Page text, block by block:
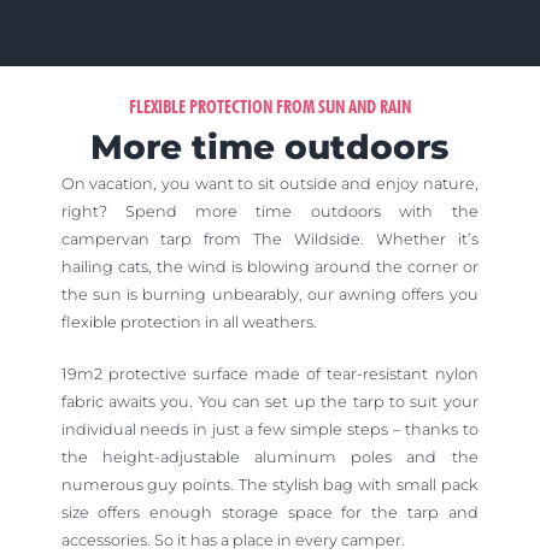
FLEXIBLE PROTECTION FROM SUN AND RAIN
More time outdoors
On vacation, you want to sit outside and enjoy nature,
right? Spend more time outdoors with the
campervan tarp from The Wildside. Whether it’s
hailing cats, the wind is blowing around the corner or
the sun is burning unbearably, our awning offers you
flexible protection in all weathers.
19m2 protective surface made of tear-resistant nylon
fabric awaits you. You can set up the tarp to suit your
individual needs in just a few simple steps – thanks to
the height-adjustable aluminum poles and the
numerous guy points. The stylish bag with small pack
size offers enough storage space for the tarp and
accessories. So it has a place in every camper.